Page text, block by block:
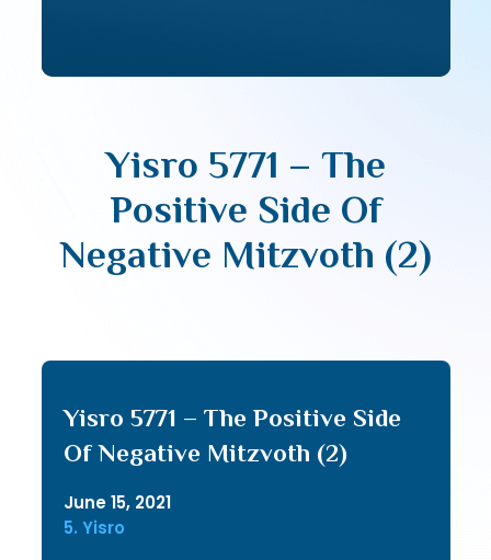
Yisro 5771 – The
Positive Side Of
Negative Mitzvoth (2)
Yisro 5771 – The Positive Side
Of Negative Mitzvoth (2)
June 15, 2021
5. Yisro